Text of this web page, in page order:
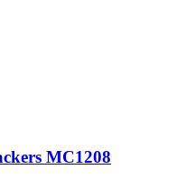
MC1208